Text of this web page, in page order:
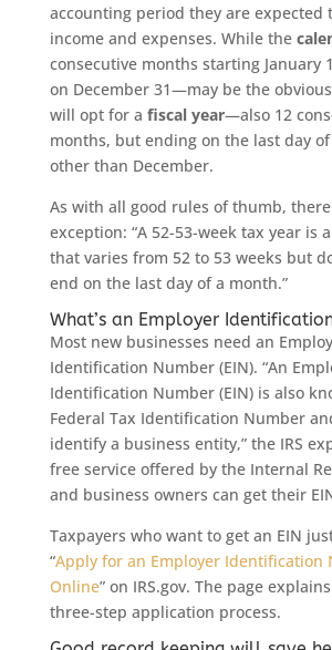
accounting period they are expected
income and expenses. While the
consecutive months starting January
on December 31—may be the
will opt for a fiscal year—also 12
months, but ending on the last day
other than December.
As with all good rules of thumb,
exception: “A 52-53-week tax year is
that varies from 52 to 53 weeks but
end on the last day of a month.”
What’s an Employer
Most new businesses need an
Identification Number (EIN). “An
Identification Number (EIN) is also
Federal Tax Identification Number
identify a business entity,” the IRS
free service offered by the Internal
and business owners can get their
Taxpayers who want to get an EIN
“Apply for an Employer Identification
Online” on IRS.gov. The page
three-step application process.